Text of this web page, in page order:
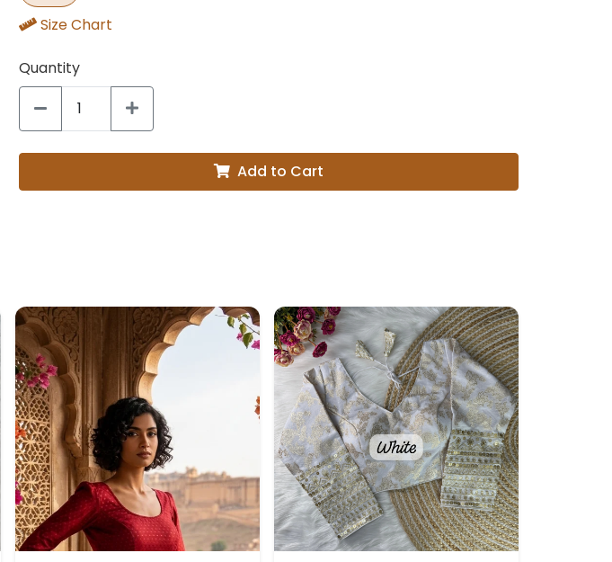
Size Chart
Quantity
Add to Cart